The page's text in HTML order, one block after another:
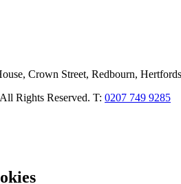
Crown Street, Redbourn,
Rights Reserved. T: 0207 749 9285